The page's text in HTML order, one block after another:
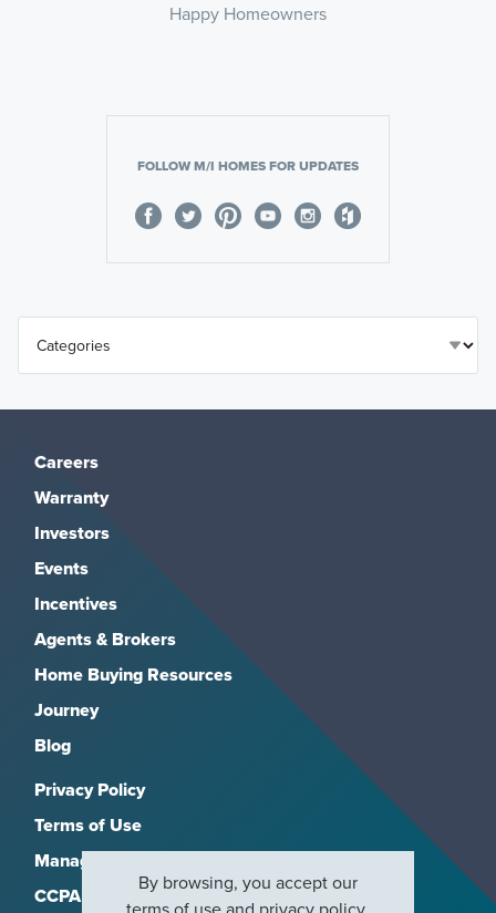
Happy Homeowners
FOLLOW M/I HOMES FOR UPDATES
Careers
Warranty
Investors
Events
Incentives
Agents & Brokers
Home Buying Resources
Journey
Blog
Privacy Policy
Terms of Use
Manage Subscriptions
CCPA
By browsing, you accept our
terms of useand privacy policy